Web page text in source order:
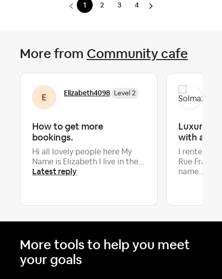
1 2 3 4
More from Community cafe
Elizabeth4098 Level 2
How to get more
bookings.
Hi all lovely people here My
Name is Elizabeth I Iive in the...
Latest reply
Luxury
with a
I rented
Rue
name...
More tools to help you meet
your goals